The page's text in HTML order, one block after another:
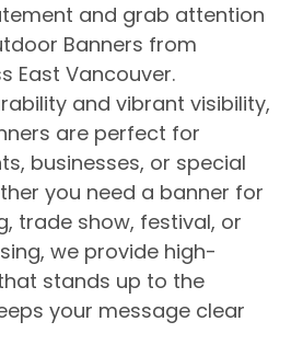
and grab attention
Banners from
East Vancouver.
and vibrant visibility,
are perfect for
businesses, or special
you need a banner for
trade show, festival, or
we provide high-
stands up to the
your message clear